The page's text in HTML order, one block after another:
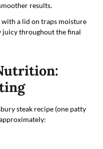
results.
a lid on traps moisture
juicy throughout the final
steak recipe (one patty